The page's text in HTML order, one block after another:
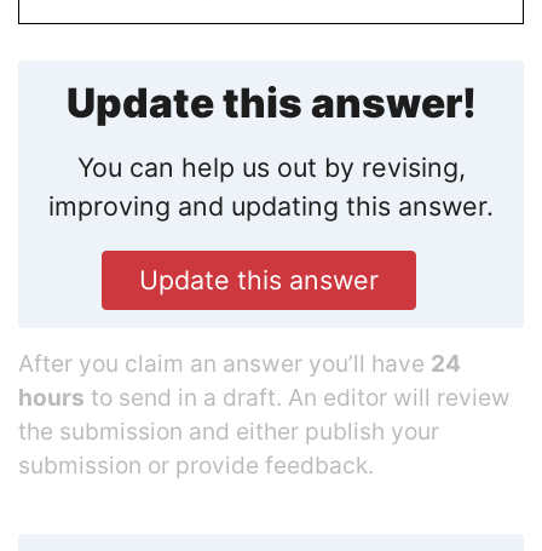
Update this answer!
You can help us out by revising,
improving and updating this answer.
Update this answer
After you claim an answer you’ll have 24
hours to send in a draft. An editor will review
the submission and either publish your
submission or provide feedback.